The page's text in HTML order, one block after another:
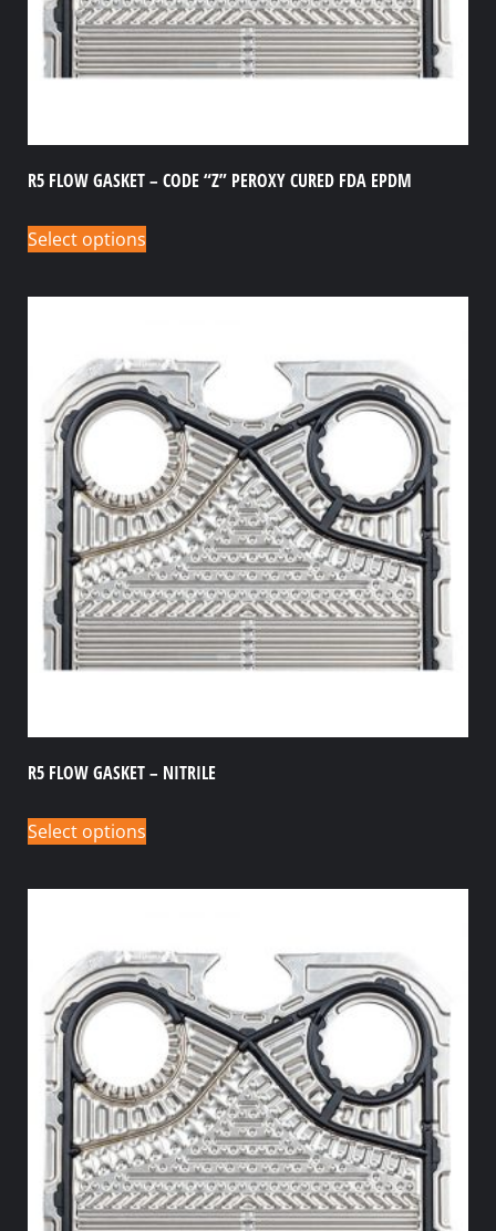
R5 FLOW GASKET – CODE “Z” PEROXY CURED FDA EPDM
Select options
R5 FLOW GASKET – NITRILE
Select options